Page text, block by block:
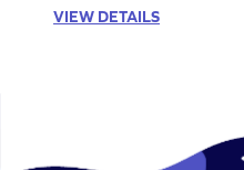
VIEW DETAILS